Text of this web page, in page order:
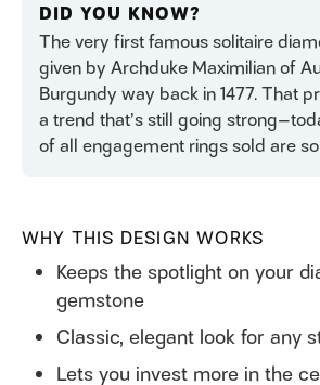
DID YOU KNOW?
The very first famous solitaire
given by Archduke Maximilian of
Burgundy way back in 1477. That
a trend that’s still going
of all engagement rings sold are
WHY THIS DESIGN WORKS
Keeps the spotlight on your
gemstone
Classic, elegant look for any
Lets you invest more in the